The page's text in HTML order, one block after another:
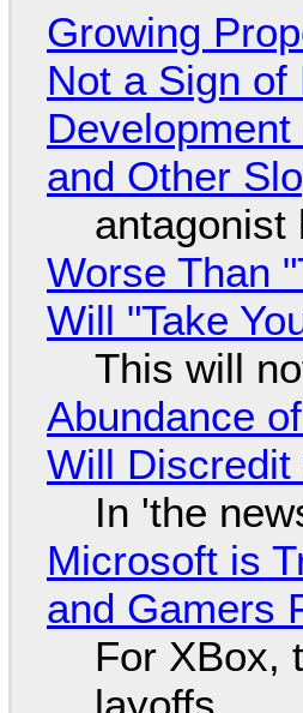
Growing
Not a Sign
and Other
antagonist
Worse Than
Will "Take
This will
Abundance
Will Discredit
In 'the
Microsoft is
and Gamers
For XBox,